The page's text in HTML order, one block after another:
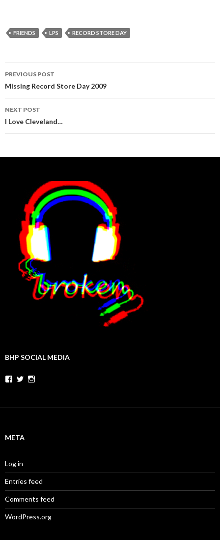
FRIENDS LPS RECORD STORE DAY
Post
navigation
PREVIOUS POST
Missing Record Store Day 2009
NEXT POST
I Love Cleveland…
BHP SOCIAL MEDIA
Facebook
Twitter
META
Log in
Entries feed
Comments feed
WordPress.org